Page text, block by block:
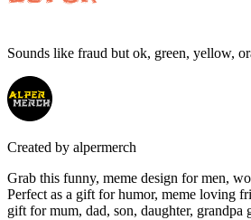
Sounds like fraud but ok, green, yellow,
Created by alpermerch
Grab this funny, meme design for men,
Perfect as a gift for humor, meme loving
gift for mum, dad, son, daughter, grandpa